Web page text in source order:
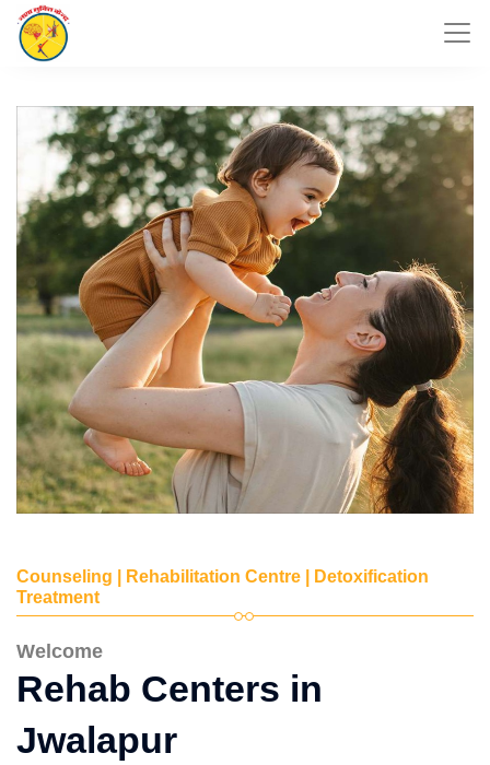
Counseling | Rehabilitation Centre | Detoxification
Treatment
Welcome
Rehab Centers in
Jwalapur